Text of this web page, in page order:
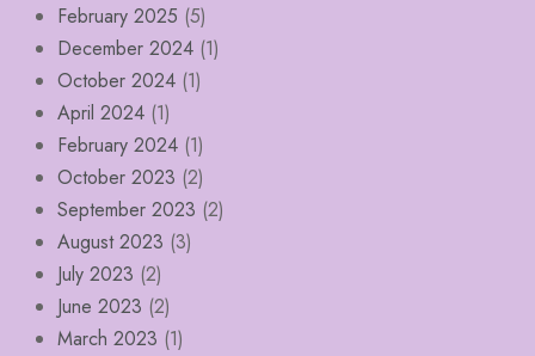
February 2025 (5)
December 2024 (1)
October 2024 (1)
April 2024 (1)
February 2024 (1)
October 2023 (2)
September 2023 (2)
August 2023 (3)
July 2023 (2)
June 2023 (2)
March 2023 (1)